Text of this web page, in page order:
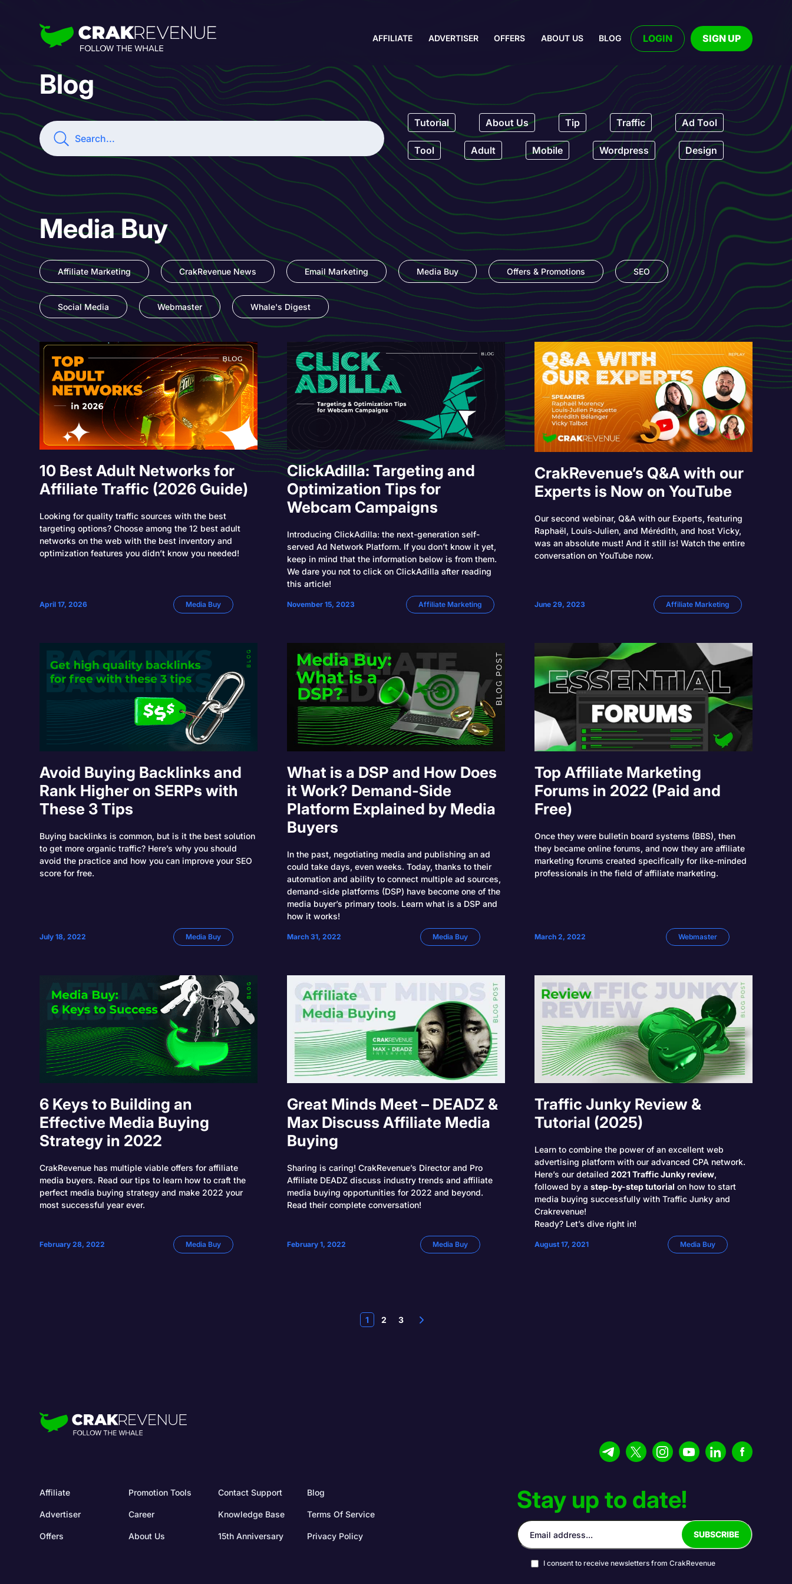
AFFILIATE ADVERTISER OFFERS ABOUT US BLOG LOGIN SIGN UP
Blog
Tutorial About Us Tip Traffic Ad Tool
Tool Adult Mobile Wordpress Design
Media Buy
Affiliate Marketing CrakRevenue News Email Marketing Media Buy Offers & Promotions SEO
Social Media Webmaster Whale's Digest
10 Best Adult Networks for
Affiliate Traffic (2026 Guide)
Looking for quality traffic sources with the best
targeting options? Choose among the 12 best adult
networks on the web with the best inventory and
optimization features you didn’t know you needed!
April 17, 2026 Media Buy
ClickAdilla: Targeting and
Optimization Tips for
Webcam Campaigns
Introducing ClickAdilla: the next-generation self-
served Ad Network Platform. If you don’t know it yet,
keep in mind that the information below is from them.
We dare you not to click on ClickAdilla after reading
this article!
November 15, 2023 Affiliate Marketing
CrakRevenue’s Q&A with our
Experts is Now on YouTube
Our second webinar, Q&A with our Experts, featuring
Raphaël, Louis-Julien, and Mérédith, and host Vicky,
was an absolute must! And it still is! Watch the entire
conversation on YouTube now.
June 29, 2023 Affiliate Marketing
Avoid Buying Backlinks and
Rank Higher on SERPs with
These 3 Tips
Buying backlinks is common, but is it the best solution
to get more organic traffic? Here’s why you should
avoid the practice and how you can improve your SEO
score for free.
July 18, 2022 Media Buy
What is a DSP and How Does
it Work? Demand-Side
Platform Explained by Media
Buyers
In the past, negotiating media and publishing an ad
could take days, even weeks. Today, thanks to their
automation and ability to connect multiple ad sources,
demand-side platforms (DSP) have become one of the
media buyer’s primary tools. Learn what is a DSP and
how it works!
March 31, 2022 Media Buy
Top Affiliate Marketing
Forums in 2022 (Paid and
Free)
Once they were bulletin board systems (BBS), then
they became online forums, and now they are affiliate
marketing forums created specifically for like-minded
professionals in the field of affiliate marketing.
March 2, 2022 Webmaster
6 Keys to Building an
Effective Media Buying
Strategy in 2022
CrakRevenue has multiple viable offers for affiliate
media buyers. Read our tips to learn how to craft the
perfect media buying strategy and make 2022 your
most successful year ever.
February 28, 2022 Media Buy
Great Minds Meet – DEADZ &
Max Discuss Affiliate Media
Buying
Sharing is caring! CrakRevenue’s Director and Pro
Affiliate DEADZ discuss industry trends and affiliate
media buying opportunities for 2022 and beyond.
Read their complete conversation!
February 1, 2022 Media Buy
Traffic Junky Review &
Tutorial (2025)
Learn to combine the power of an excellent web
advertising platform with our advanced CPA network.
Here’s our detailed 2021 Traffic Junky review,
followed by a step-by-step tutorial on how to start
media buying successfully with Traffic Junky and
Crakrevenue!
Ready? Let’s dive right in!
August 17, 2021 Media Buy
1 2 3
Affiliate Promotion Tools Contact Support Blog
Advertiser Career Knowledge Base Terms Of Service
Offers About Us 15th Anniversary Privacy Policy
Stay up to date!
I consent to receive newsletters from CrakRevenue